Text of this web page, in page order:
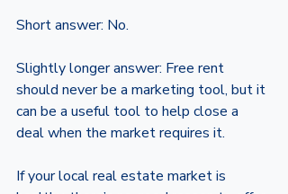
Short answer: No.
Slightly longer answer: Free rent
should never be a marketing tool, but it
can be a useful tool to help close a
deal when the market requires it.
If your local real estate market is